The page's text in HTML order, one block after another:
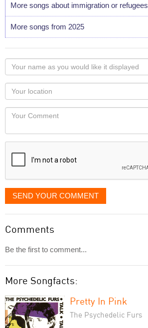
More songs about immigration or refugees
More songs from 2025
Your
name
as
you
would
like
displayed
Your
Locaton
Your
SEND YOUR COMMENT
Comments
Be the first to comment...
More Songfacts:
Pretty In Pink
The Psychedelic Furs